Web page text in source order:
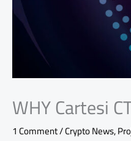
WHY Cartesi
1 Comment/Crypto News,